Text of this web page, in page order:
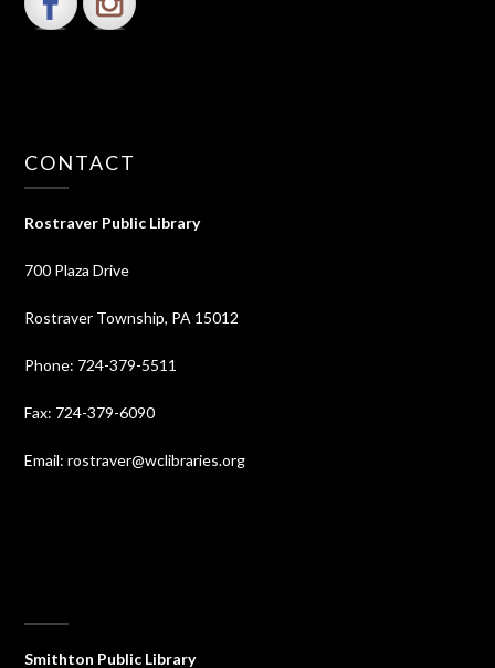
CONTACT
Rostraver Public Library
700 Plaza Drive
Rostraver Township, PA 15012
Phone: 724-379-5511
Fax: 724-379-6090
Email: rostraver@wclibraries.org
Smithton Public Library